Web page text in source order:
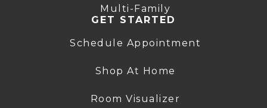
Multi-Family
GET STARTED
Schedule Appointment
Shop At Home
Room Visualizer